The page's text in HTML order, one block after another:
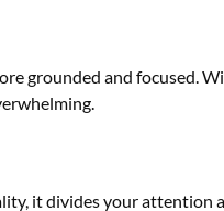
grounded and focused.
it divides your attention